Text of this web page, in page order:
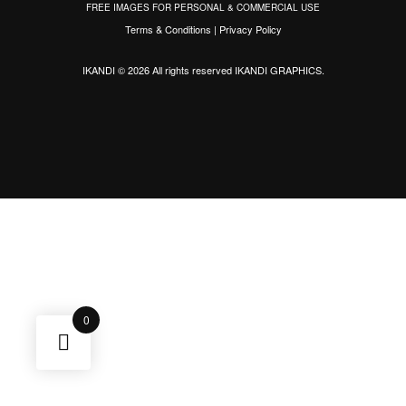
FREE IMAGES FOR PERSONAL & COMMERCIAL USE
Terms & Conditions | Privacy Policy
IKANDI © 2026 All rights reservedIKANDI GRAPHICS.
0